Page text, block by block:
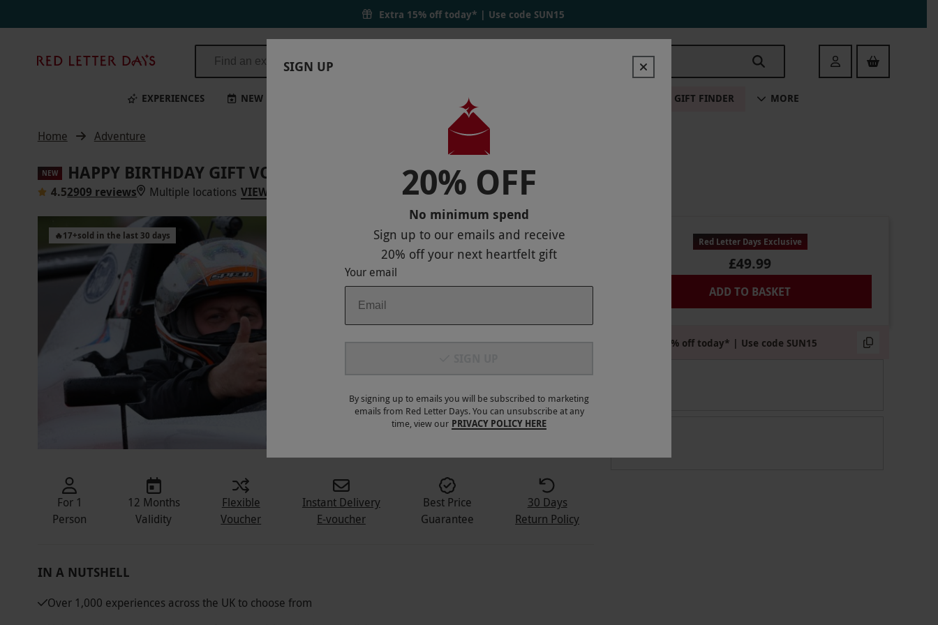
Extra 15% off today* | Use code SUN15
Days
Login
EXPERIENCES NEW LOCATIONS GIFT FINDER MORE
Home Adventure
NEW HAPPY BIRTHDAY GIFT VOUCHER
4.52909 reviews Multiple locations VIEW ON MAP
🔥17+sold in the last 30 days
Red Letter Days Exclusive
£49.99
ADD TO BASKET
Extra 15% off today* | Use code SUN15
For 1
Person
12 Months
Validity
Flexible
Voucher
Instant Delivery
E-voucher
Best Price
Guarantee
30 Days
Return Policy
IN A NUTSHELL
Over 1,000 experiences across the UK to choose from
SIGN UP
20% OFF
No minimum spend
Sign up to our emails and receive
20% offyour next heartfelt gift
Your email
By signing up to emails you will be subscribed to marketing
emails from Red Letter Days. You can unsubscribe at any
time, view our PRIVACY POLICY HERE